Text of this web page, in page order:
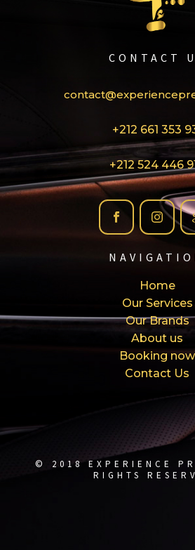
CONTACT
+212 661 353
+212 524 446
Home
Our Services
Our Brands
About us
Booking now
Contact Us
© 2018 EXPERIENCE
RIGHTS